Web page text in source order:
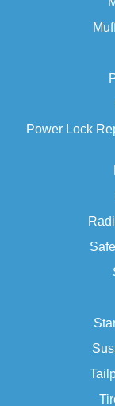
Power Lock